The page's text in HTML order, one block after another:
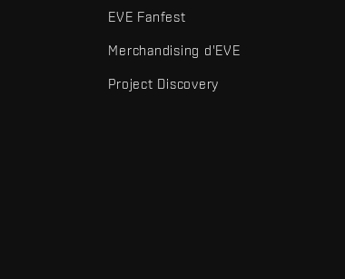
EVE Fanfest
Merchandising d'EVE
Project Discovery